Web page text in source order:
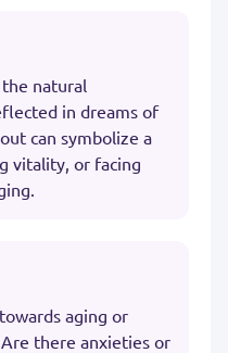
natural
in dreams of
can symbolize a
vitality, or facing
aging or
there anxieties or